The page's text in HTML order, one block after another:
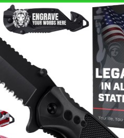
A Tribute to Our Founder
Anatomy of a Sword
Medieval Weapons
Ninja Weapons Glossary
Newsletter Signup
Forged out of two decades
we are dedicated to
products and accessories
Knives and Daggers will
best experience possible,